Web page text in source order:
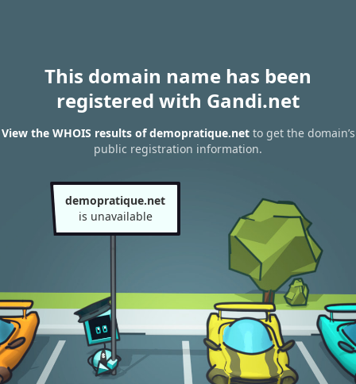
This domain name has been
registered with Gandi.net
View the WHOIS results of demopratique.netto get the domain’s
public registration information.
demopratique.net
is unavailable